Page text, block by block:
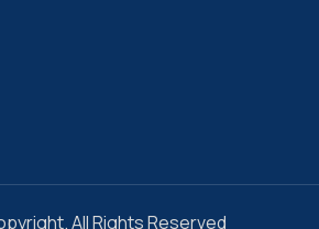
All Rights Reserved